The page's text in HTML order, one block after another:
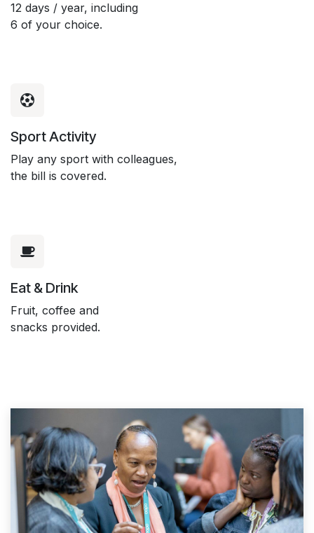
12 days / year, including
6 of your choice.
Sport Activity
Play any sport with colleagues,
the bill is covered.
Eat & Drink
Fruit, coffee and
snacks provided.